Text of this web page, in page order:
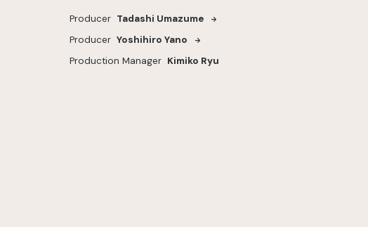
Producer Tadashi Umazume
Producer Yoshihiro Yano
Production Manager Kimiko Ryu